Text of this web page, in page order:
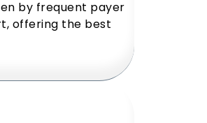
by frequent payer
offering the best